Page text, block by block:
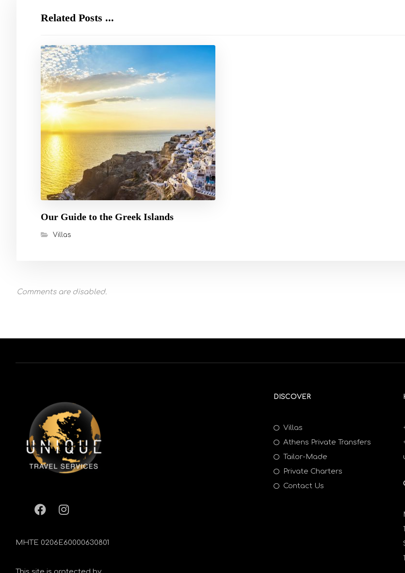
Related Posts ...
Our Guide to the Greek Islands
Villas
Comments are disabled.
MHTE 0206Ε60000630801
DISCOVER
Villas
Athens Private Transfers
Tailor-Made
Private Charters
Contact Us